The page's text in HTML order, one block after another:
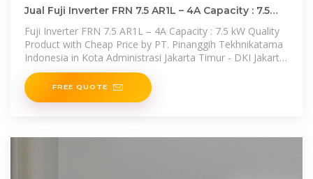
Jual Fuji Inverter FRN 7.5 AR1L – 4A Capacity : 7.5
Fuji Inverter FRN 7.5 AR1L – 4A Capacity : 7.5 kW Quality
Product with Cheap Price by PT. Pinanggih Tekhnikatama
Indonesia in Kota Administrasi Jakarta Timur - DKI Jakarta.
Check
FREE QUOTE